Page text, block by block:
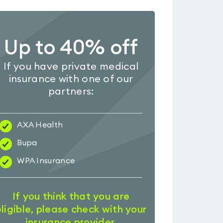
Up to 40% off
If you have private medical
insurance with one of our
partners:
AXA Health
Bupa
WPA Insurance
If you think that you are
please check with your